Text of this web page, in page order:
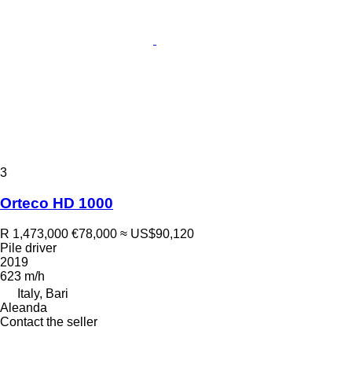
3
Orteco HD 1000
R 1,473,000 €78,000 ≈ US$90,120
Pile driver
2019
623 m/h
Italy, Bari
Aleanda
Contact the seller